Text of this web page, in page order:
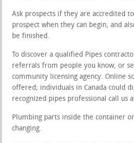
Ask prospects if they are accredited
prospect when they can begin, and
be finished.
To discover a qualified Pipes
referrals from people you know, or
community licensing agency. Online
offered; individuals in Canada could
recognized pipes professional call us
Plumbing parts inside the container
changing.